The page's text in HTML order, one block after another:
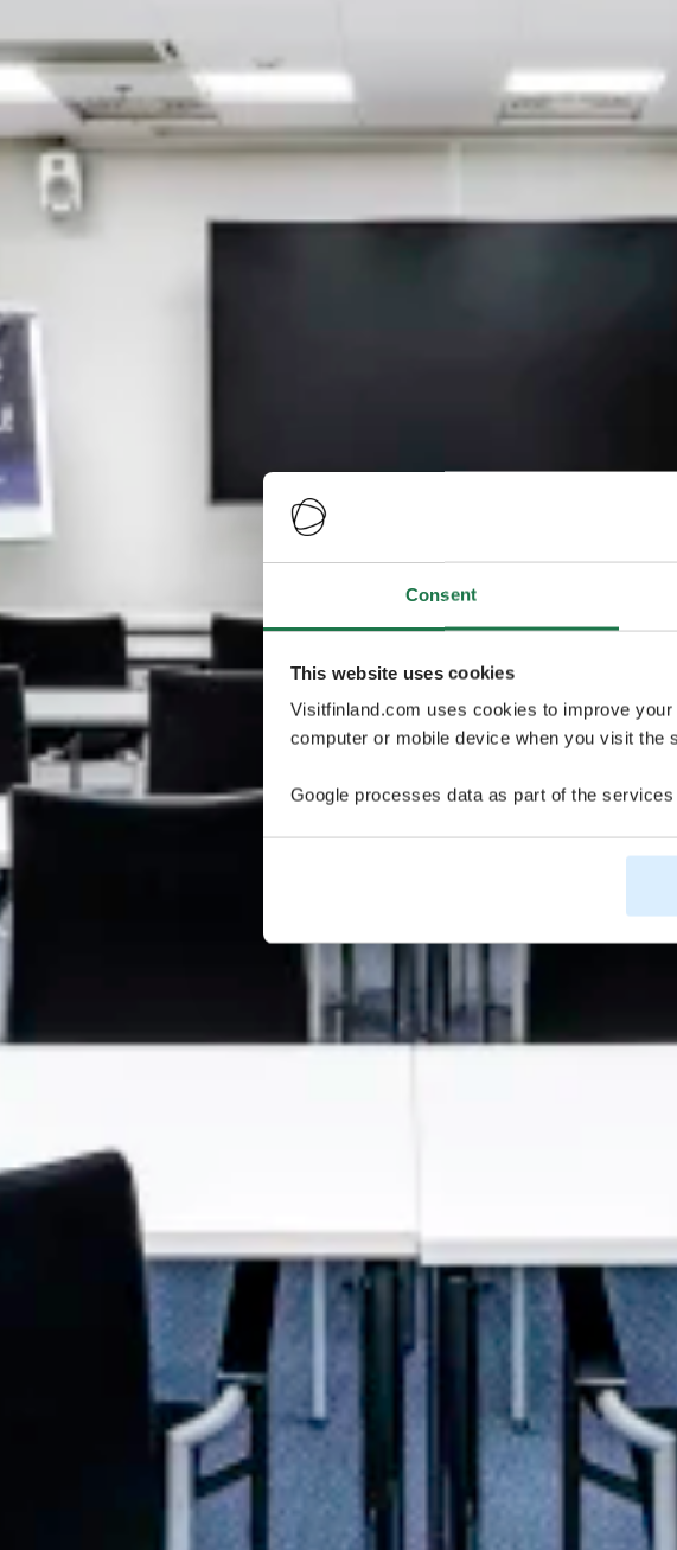
Consent
This website uses cookies
Visitfinland.com uses cookies to improve
computer or mobile device when you visit the
Google processes data as part of the